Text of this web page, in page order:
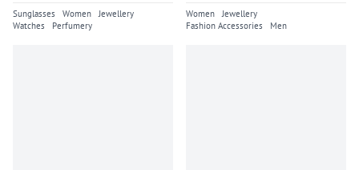
Sunglasses Women
Jewellery
Watches
Perfumery
Women
Jewellery
Fashion Accessories
Men